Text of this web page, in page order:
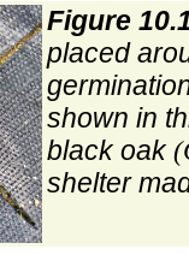
Figure
placed
shown in
black oak
shelter